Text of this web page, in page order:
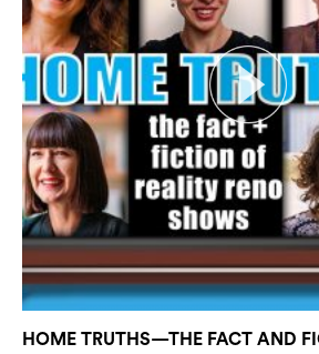
HOME TRUTHS—THE FACT AND